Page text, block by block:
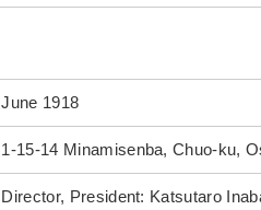
June 1918
1-15-14 Minamisenba, Chuo-ku,
Director, President: Katsutaro